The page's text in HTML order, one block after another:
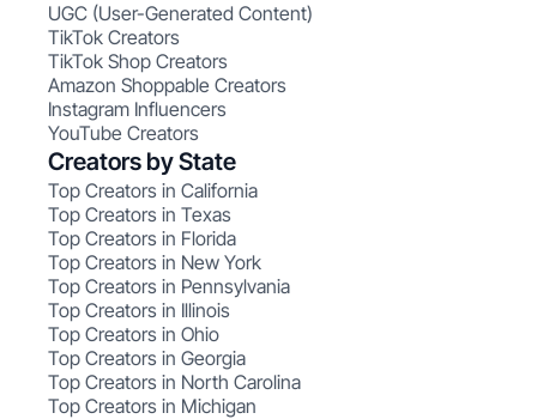
UGC (User-Generated Content)
TikTok Creators
TikTok Shop Creators
Amazon Shoppable Creators
Instagram Influencers
YouTube Creators
Creators by State
Top Creators in California
Top Creators in Texas
Top Creators in Florida
Top Creators in New York
Top Creators in Pennsylvania
Top Creators in Illinois
Top Creators in Ohio
Top Creators in Georgia
Top Creators in North Carolina
Top Creators in Michigan